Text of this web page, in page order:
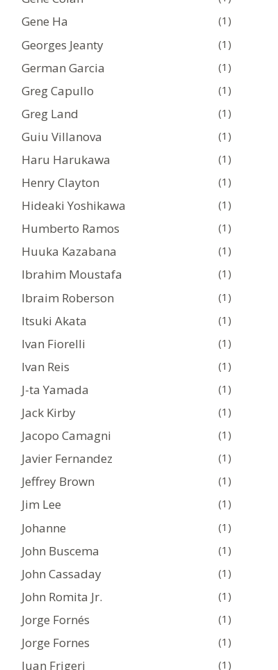
Gene Ha (1)
Georges Jeanty (1)
German Garcia (1)
Greg Capullo (1)
Greg Land (1)
Guiu Villanova (1)
Haru Harukawa (1)
Henry Clayton (1)
Hideaki Yoshikawa (1)
Humberto Ramos (1)
Huuka Kazabana (1)
Ibrahim Moustafa (1)
Ibraim Roberson (1)
Itsuki Akata (1)
Ivan Fiorelli (1)
Ivan Reis (1)
J-ta Yamada (1)
Jack Kirby (1)
Jacopo Camagni (1)
Javier Fernandez (1)
Jeffrey Brown (1)
Jim Lee (1)
Johanne (1)
John Buscema (1)
John Cassaday (1)
John Romita Jr. (1)
Jorge Fornés (1)
Jorge Fornes (1)
Juan Frigeri (1)